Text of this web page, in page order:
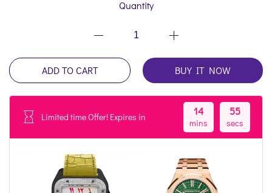
Quantity
ADD TO CART BUY IT NOW
Limited time Offer! Expires in 14
mins
55
secs